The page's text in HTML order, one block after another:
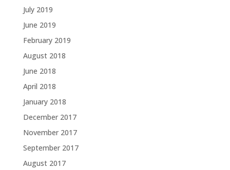
July 2019
June 2019
February 2019
August 2018
June 2018
April 2018
January 2018
December 2017
November 2017
September 2017
August 2017